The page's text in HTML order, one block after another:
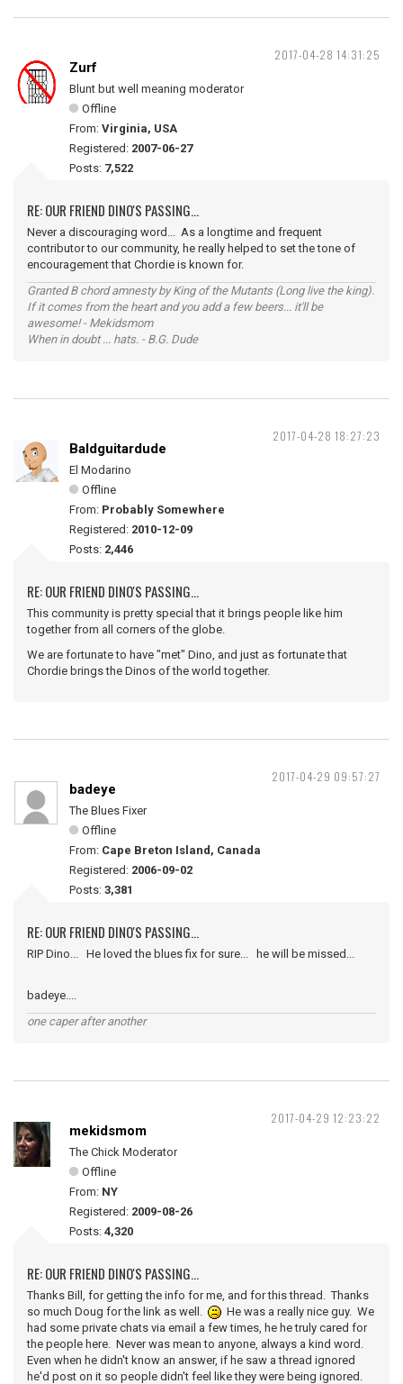
2017-04-28 14:31:25
Zurf
Blunt but well meaning moderator
Offline
From: Virginia, USA
Registered: 2007-06-27
Posts: 7,522
RE: OUR FRIEND DINO'S PASSING...
Never a discouraging word... As a longtime and frequent
contributor to our community, he really helped to set the tone of
encouragement that Chordie is known for.
Granted B chord amnesty by King of the Mutants (Long live the king).
If it comes from the heart and you add a few beers... it'll be
awesome! - Mekidsmom
When in doubt ... hats. - B.G. Dude
2017-04-28 18:27:23
Baldguitardude
El Modarino
Offline
From: Probably Somewhere
Registered: 2010-12-09
Posts: 2,446
RE: OUR FRIEND DINO'S PASSING...
This community is pretty special that it brings people like him
together from all corners of the globe.
We are fortunate to have "met" Dino, and just as fortunate that
Chordie brings the Dinos of the world together.
2017-04-29 09:57:27
badeye
The Blues Fixer
Offline
From: Cape Breton Island, Canada
Registered: 2006-09-02
Posts: 3,381
RE: OUR FRIEND DINO'S PASSING...
RIP Dino... He loved the blues fix for sure... he will be missed...
badeye....
one caper after another
2017-04-29 12:23:22
mekidsmom
The Chick Moderator
Offline
From: NY
Registered: 2009-08-26
Posts: 4,320
RE: OUR FRIEND DINO'S PASSING...
Thanks Bill, for getting the info for me, and for this thread. Thanks
so much Doug for the link as well.
He was a really nice guy. We
had some private chats via email a few times, he he truly cared for
the people here. Never was mean to anyone, always a kind word.
Even when he didn't know an answer, if he saw a thread ignored
he'd post on it so people didn't feel like they were being ignored.